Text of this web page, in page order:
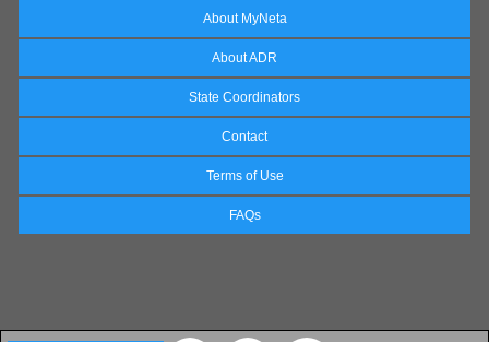
About MyNeta
About ADR
State Coordinators
Contact
Terms of Use
FAQs